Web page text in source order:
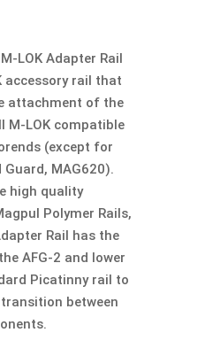
LOK Adapter Rail
accessory rail that
attachment of the
M-LOK compatible
(except for
Guard, MAG620).
high quality
Polymer Rails,
Rail has the
AFG-2 and lower
Picatinny rail to
between